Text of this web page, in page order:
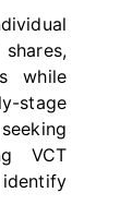
while
stage
VCT